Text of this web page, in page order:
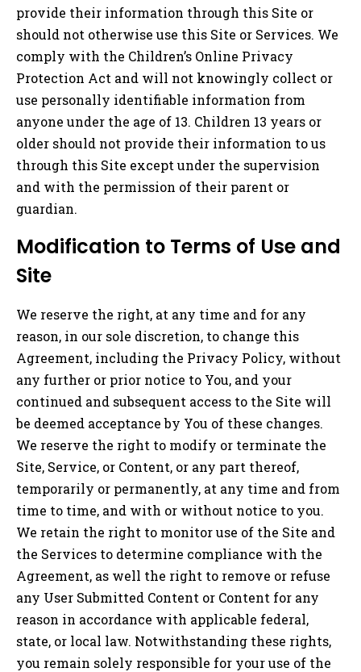
provide their information through this Site or
should not otherwise use this Site or Services. We
comply with the Children’s Online Privacy
Protection Act and will not knowingly collect or
use personally identifiable information from
anyone under the age of 13. Children 13 years or
older should not provide their information to us
through this Site except under the supervision
and with the permission of their parent or
guardian.
Modification to Terms of Use and
Site
We reserve the right, at any time and for any
reason, in our sole discretion, to change this
Agreement, including the Privacy Policy, without
any further or prior notice to You, and your
continued and subsequent access to the Site will
be deemed acceptance by You of these changes.
We reserve the right to modify or terminate the
Site, Service, or Content, or any part thereof,
temporarily or permanently, at any time and from
time to time, and with or without notice to you.
We retain the right to monitor use of the Site and
the Services to determine compliance with the
Agreement, as well the right to remove or refuse
any User Submitted Content or Content for any
reason in accordance with applicable federal,
state, or local law. Notwithstanding these rights,
you remain solely responsible for your use of the